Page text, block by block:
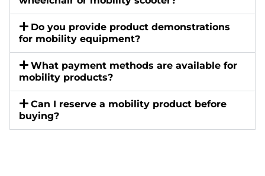
Do you provide product demonstrations
for mobility equipment?
What payment methods are available for
mobility products?
Can I reserve a mobility product before
buying?